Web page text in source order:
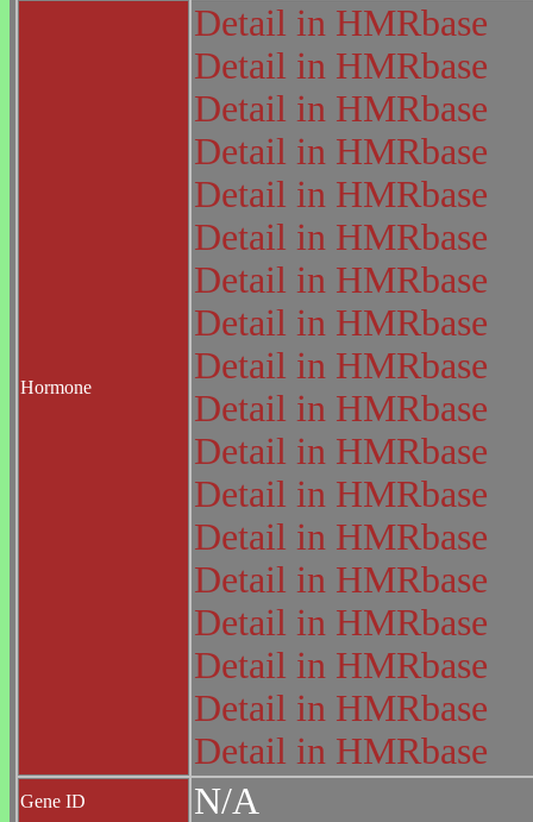
Hormone
Detail in HMRbase
Detail in HMRbase
Detail in HMRbase
Detail in HMRbase
Detail in HMRbase
Detail in HMRbase
Detail in HMRbase
Detail in HMRbase
Detail in HMRbase
Detail in HMRbase
Detail in HMRbase
Detail in HMRbase
Detail in HMRbase
Detail in HMRbase
Detail in HMRbase
Detail in HMRbase
Detail in HMRbase
Detail in HMRbase
Gene ID N/A